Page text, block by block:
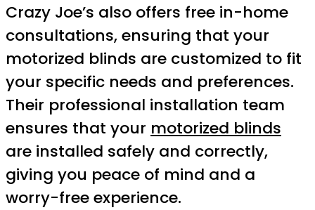
Crazy Joe’s also offers free in-home
consultations, ensuring that your
motorized blinds are customized to fit
your specific needs and preferences.
Their professional installation team
ensures that your motorized blinds
are installed safely and correctly,
giving you peace of mind and a
worry-free experience.